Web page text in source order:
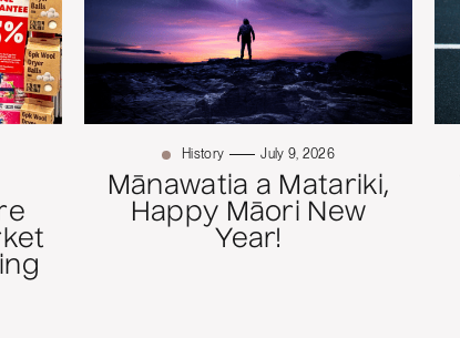
History July 9, 2026
Mānawatia a Matariki,
Happy Māori New
Year!